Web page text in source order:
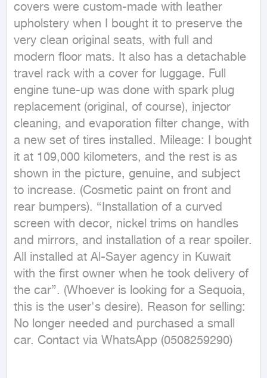
covers were custom-made with leather
upholstery when I bought it to preserve the
very clean original seats, with full and
modern floor mats. It also has a detachable
travel rack with a cover for luggage. Full
engine tune-up was done with spark plug
replacement (original, of course), injector
cleaning, and evaporation filter change, with
a new set of tires installed. Mileage: I bought
it at 109,000 kilometers, and the rest is as
shown in the picture, genuine, and subject
to increase. (Cosmetic paint on front and
rear bumpers). {Installation of a curved
screen with decor, nickel trims on handles
and mirrors, and installation of a rear spoiler.
All installed at Al-Sayer agency in Kuwait
with the first owner when he took delivery of
the car}. (Whoever is looking for a Sequoia,
this is the user's desire). Reason for selling:
No longer needed and purchased a small
car. Contact via WhatsApp (0508259290)